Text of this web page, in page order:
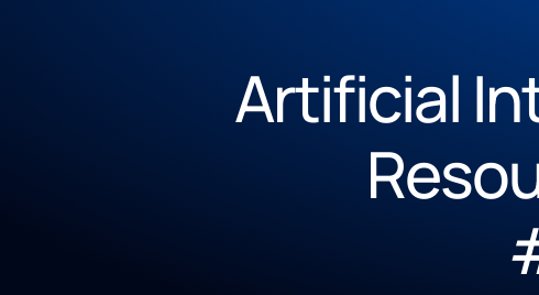
Artificial